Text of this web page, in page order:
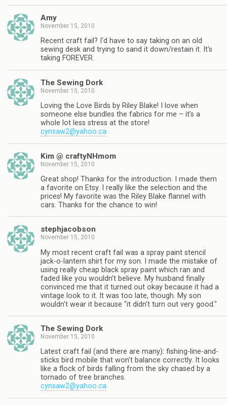
Amy
November 15, 2010
Recent craft fail? I'd have to say taking on an old
sewing desk and trying to sand it down/restain it. It's
taking FOREVER.
The Sewing Dork
November 15, 2010
Loving the Love Birds by Riley Blake! I love when
someone else bundles the fabrics for me – it's a
whole lot less stress at the store!
cynsaw2@yahoo.ca
Kim @ craftyNHmom
November 15, 2010
Great shop! Thanks for the introduction. I made them
a favorite on Etsy. I really like the selection and the
prices! My favorite was the Riley Blake flannel with
cars. Thanks for the chance to win!
stephjacobson
November 15, 2010
My most recent craft fail was a spray paint stencil
jack-o-lantern shirt for my son. I made the mistake of
using really cheap black spray paint which ran and
faded like you wouldn't believe. My husband finally
convinced me that it turned out okay because it had a
vintage look to it. It was too late, though. My son
wouldn't wear it because "it didn't turn out very good."
The Sewing Dork
November 15, 2010
Latest craft fail (and there are many): fishing-line-and-
sticks bird mobile that won't balance correctly. It looks
like a flock of birds falling from the sky chased by a
tornado of tree branches.
cynsaw2@yahoo.ca